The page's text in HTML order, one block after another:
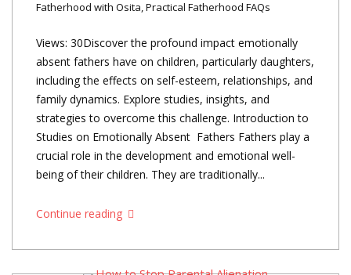
Fatherhood with Osita,Practical Fatherhood FAQs
Views: 30Discover the profound impact emotionally
absent fathers have on children, particularly daughters,
including the effects on self-esteem, relationships, and
family dynamics. Explore studies, insights, and
strategies to overcome this challenge. Introduction to
Studies on Emotionally Absent Fathers Fathers play a
crucial role in the development and emotional well-
being of their children. They are traditionally...
Continue reading